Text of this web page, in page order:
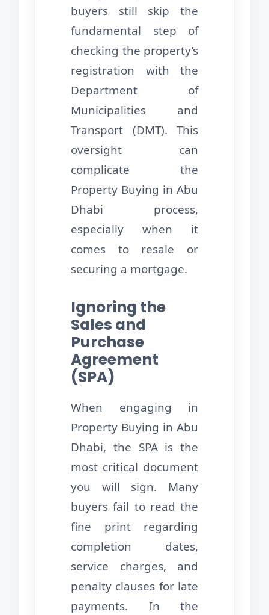
buyers still skip the
fundamental step of
checking the property’s
registration with the
Department of
Municipalities and
Transport (DMT). This
oversight can
complicate the
Property Buying in Abu
Dhabi process,
especially when it
comes to resale or
securing a mortgage.
Ignoring the
Sales and
Purchase
Agreement
(SPA)
When engaging in
Property Buying in Abu
Dhabi, the SPA is the
most critical document
you will sign. Many
buyers fail to read the
fine print regarding
completion dates,
service charges, and
penalty clauses for late
payments. In the